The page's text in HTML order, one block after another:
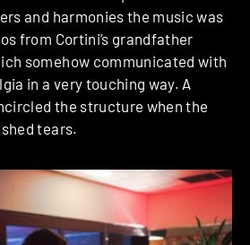
and harmonies the music was
from Cortini’s grandfather
somehow communicated with
in a very touching way. A
the structure when the
tears.